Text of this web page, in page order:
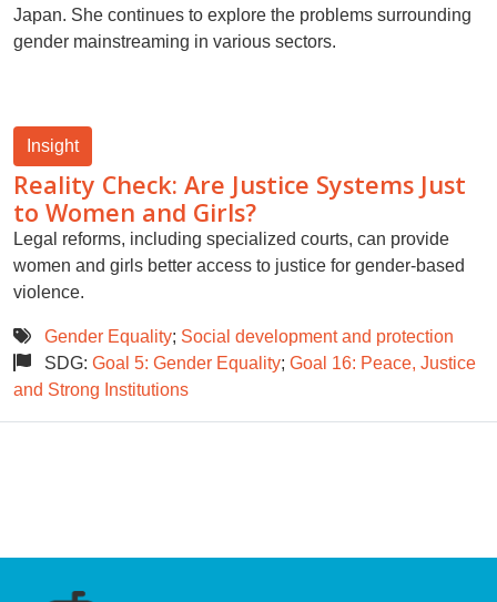
Japan. She continues to explore the problems surrounding
gender mainstreaming in various sectors.
Insight
Reality Check: Are Justice Systems Just
to Women and Girls?
Legal reforms, including specialized courts, can provide
women and girls better access to justice for gender-based
violence.
Gender Equality; Social development and protection
SDG: Goal 5: Gender Equality; Goal 16: Peace, Justice
and Strong Institutions